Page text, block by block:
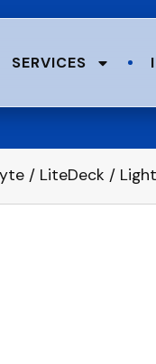
SERVICES
/ LiteDeck /